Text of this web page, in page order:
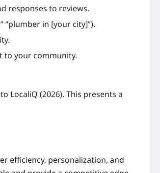
responses to reviews.
“plumber in [your city]”).
to your community.
LocaliQ (2026). This presents a
efficiency, personalization, and